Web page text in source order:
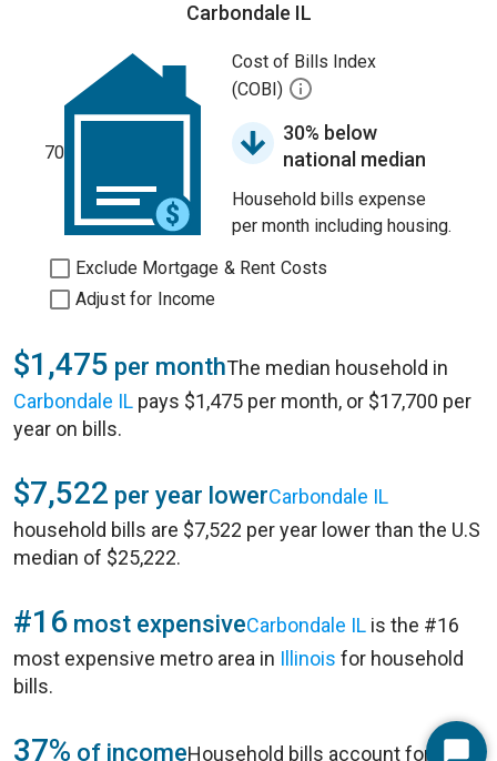
Carbondale IL
70
Cost of Bills Index
(COBI)
30% below
national median
Household bills expense
per month including housing.
Exclude Mortgage & Rent Costs
Adjust for Income
$1,475 per monthThe median household in
Carbondale IL pays $1,475 per month, or $17,700 per
year on bills.
$7,522 per year lowerCarbondale IL
household bills are $7,522 per year lower than the U.S
median of $25,222.
#16 most expensiveCarbondale IL is the #16
most expensive metro area in Illinois for household
bills.
37% of incomeHousehold bills account for 37%